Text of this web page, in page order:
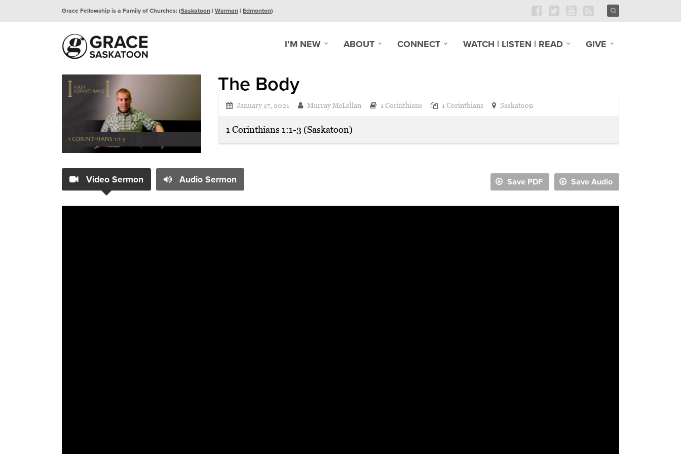
Grace Fellowship is a Family of Churches: (Saskatoon| Warman| Edmonton)
I’M NEW ABOUT CONNECT WATCH | LISTEN | READ GIVE
The Body
January 17, 2021 Murray McLellan 1 Corinthians 1 Corinthians Saskatoon
1 Corinthians 1:1-3 (Saskatoon)
Video Sermon Audio Sermon Save Audio
Save PDF